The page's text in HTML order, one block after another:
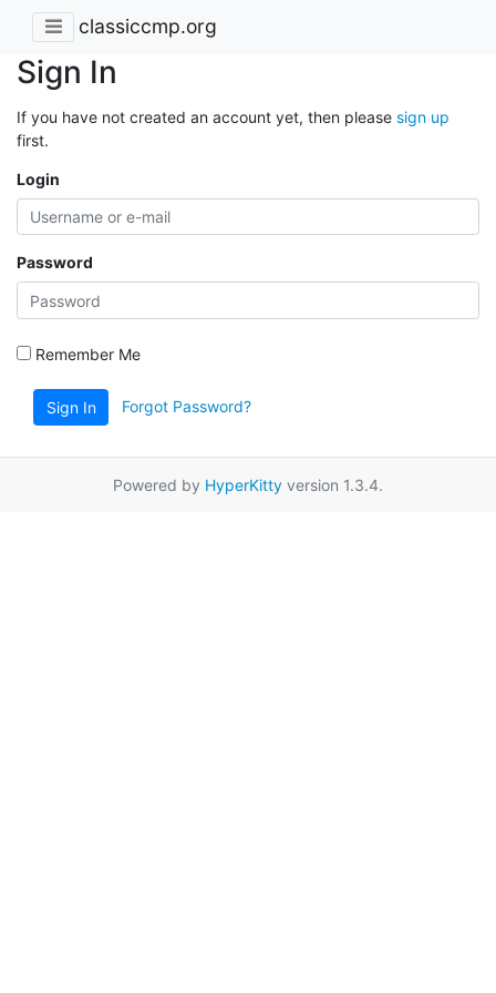
classiccmp.org
Sign In
If you have not created an account yet, then please sign up
first.
Login
Password
Remember Me
Sign In Forgot Password?
Powered by HyperKitty version 1.3.4.